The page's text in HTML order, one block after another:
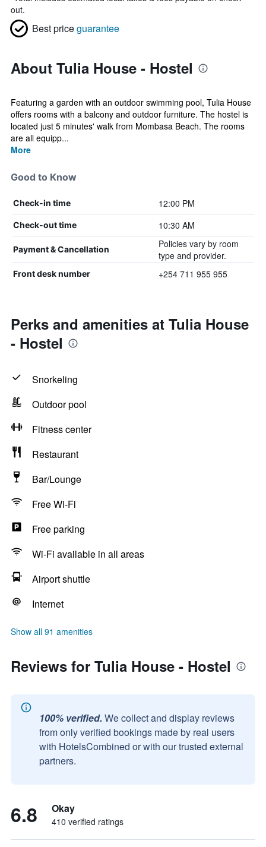
out.
Best priceguarantee
About Tulia House - Hostel
Featuring a garden with an outdoor swimming pool, Tulia House
offers rooms with a balcony and outdoor furniture. The hostel is
located just 5 minutes' walk from Mombasa Beach. The rooms
are all equipp...
More
Good to Know
Check-in time 12:00 PM
Check-out time 10:30 AM
Payment & Cancellation
Policies vary by room
type and provider.
Front desk number +254 711 955 955
Perks and amenities at Tulia House
- Hostel
Snorkeling
Outdoor pool
Fitness center
Restaurant
Bar/Lounge
Free Wi-Fi
Free parking
Wi-Fi available in all areas
Airport shuttle
Internet
Show all 91 amenities
Reviews for Tulia House - Hostel
100% verified. We collect and display reviews
from only verified bookings made by real users
with HotelsCombined or with our trusted external
partners.
6.8 Okay
410 verified ratings